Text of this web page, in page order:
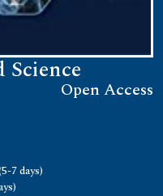
Open Access
7 days)